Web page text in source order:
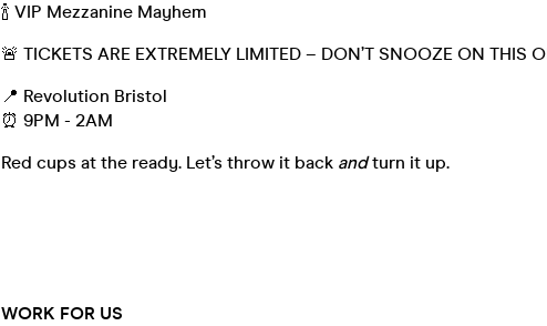
🍾 VIP Mezzanine Mayhem
🚨 TICKETS ARE EXTREMELY LIMITED – DON’T SNOOZE ON THIS
📍 Revolution Bristol
⏰ 9PM - 2AM
Red cups at the ready. Let’s throw it back andturn it up.
WORK FOR US